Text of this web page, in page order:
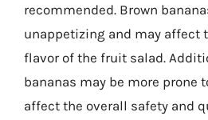
recommended. Brown
unappetizing and may affect
flavor of the fruit salad.
bananas may be more prone
affect the overall safety and